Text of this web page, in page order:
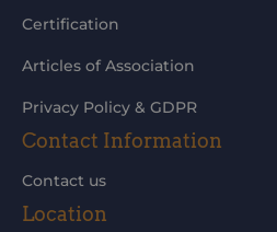
Certification
Articles of Association
Privacy Policy & GDPR
Contact Information
Contact us
Location